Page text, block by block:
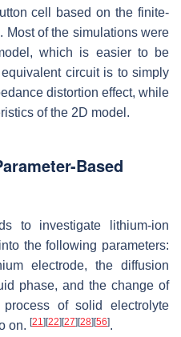
cell based on the finite-
. Most of the simulations were
which is easier to be
circuit is to simply
distortion effect, while
of the 2D model.
Based
to investigate lithium-ion
the following parameters:
electrode, the diffusion
phase, and the change of
of solid electrolyte
on. [21] [22] [27] [28] [56].